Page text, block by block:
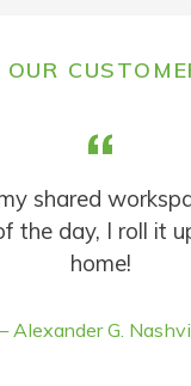
shared
the day, I roll it
home!
Alexander G.